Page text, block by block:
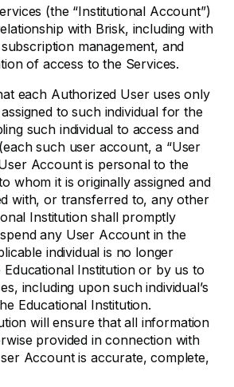
(the “Institutional Account”)
with Brisk, including with
management, and
of access to the Services.
each Authorized User uses only
to such individual for the
such individual to access and
such user account, a “User
Account is personal to the
whom it is originally assigned and
with, or transferred to, any other
Institution shall promptly
any User Account in the
individual is no longer
Institution or by us to
including upon such individual’s
Educational Institution.
will ensure that all information
provided in connection with
Account is accurate, complete,